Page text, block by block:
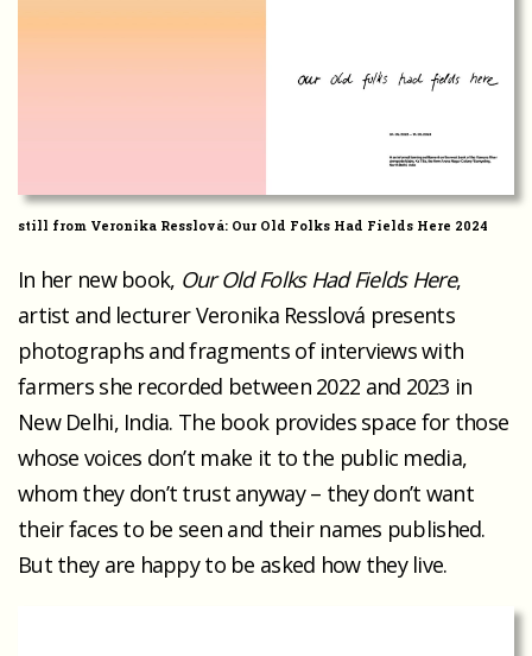
still from Veronika Resslová: Our Old Folks Had Fields Here 2024
In her new book, Our Old Folks Had Fields Here,
artist and lecturer Veronika Resslová presents
photographs and fragments of interviews with
farmers she recorded between 2022 and 2023 in
New Delhi, India. The book provides space for those
whose voices don’t make it to the public media,
whom they don’t trust anyway – they don’t want
their faces to be seen and their names published.
But they are happy to be asked how they live.